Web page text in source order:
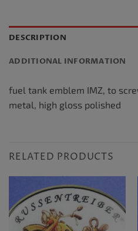
DESCRIPTION
ADDITIONAL INFORMATION
fuel tank emblem IMZ, to
metal, high gloss polished
RELATED PRODUCTS